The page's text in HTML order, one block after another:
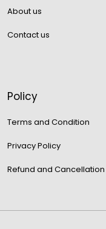
About us
Contact us
Policy
Terms and Condition
Privacy Policy
Refund and Cancellation